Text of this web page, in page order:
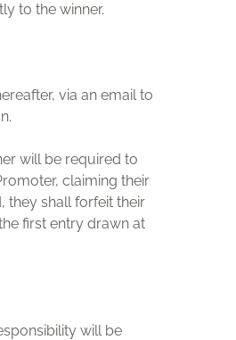
to the winner.
via an email to
will be required to
claiming their
they shall forfeit their
first entry drawn at
will be